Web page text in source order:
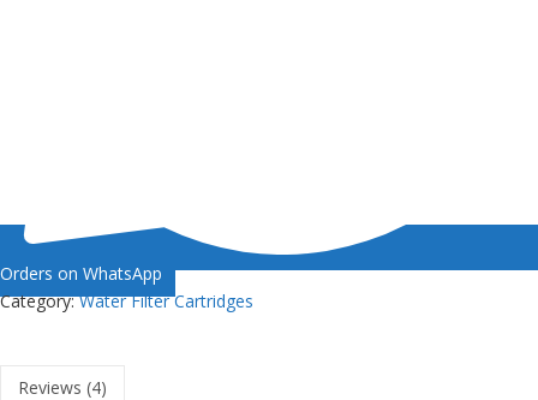
Orders on WhatsApp
Category:Water Filter Cartridges
Reviews (4)